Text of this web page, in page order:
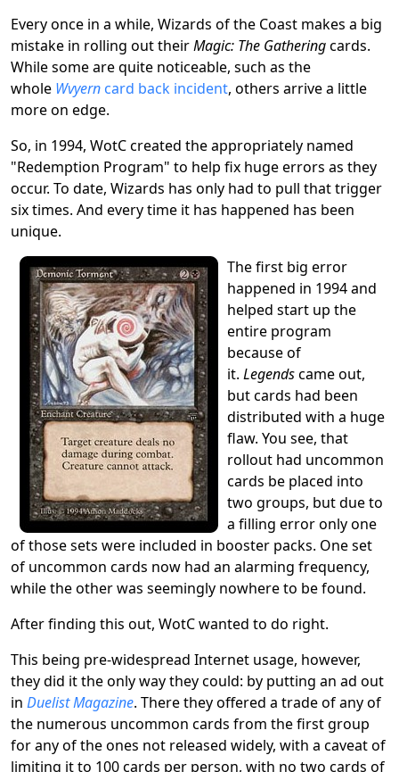
Every once in a while, Wizards of the Coast makes a big
mistake in rolling out theirMagic: The Gatheringcards.
While some are quite noticeable, such as the
whole Wvyern card back incident, others arrive a little
more on edge.
So, in 1994, WotC created the appropriately named
"Redemption Program" to help fix huge errors as they
occur. To date, Wizards has only had to pull that trigger
six times. And every time it has happened has been
unique.
The first big error
happened in 1994 and
helped start up the
entire program
because of
it. Legendscame out,
but cards had been
distributed with a huge
flaw. You see, that
rollout had uncommon
cards be placed into
two groups, but due to
a filling error only one
of those sets were included in booster packs. One set
of uncommon cards now had an alarming frequency,
while the other was seemingly nowhere to be found.
After finding this out, WotC wanted to do right.
This being pre-widespread Internet usage, however,
they did it the only way they could: by putting an ad out
in Duelist Magazine. There they offered a trade of any of
the numerous uncommon cards from the first group
for any of the ones not released widely, with a caveat of
limiting it to 100 cards per person, with no two cards of